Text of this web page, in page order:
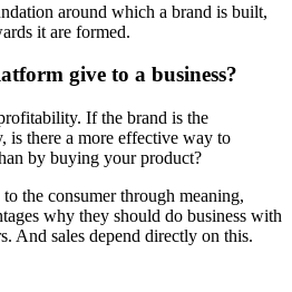
around which a brand is built,
it are formed.
give to a business?
If the brand is the
is there a more effective way to
by buying your product?
the consumer through meaning,
why they should do business with
And sales depend directly on this.